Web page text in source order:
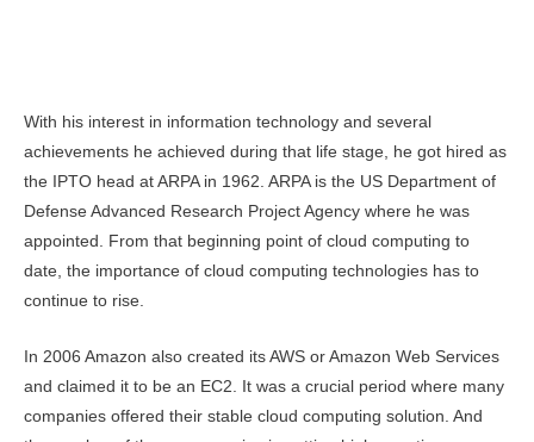
With his interest in information technology and several
achievements he achieved during that life stage, he got hired as
the IPTO head at ARPA in 1962. ARPA is the US Department of
Defense Advanced Research Project Agency where he was
appointed. From that beginning point of cloud computing to
date, the importance of cloud computing technologies has to
continue to rise.
In 2006 Amazon also created its AWS or Amazon Web Services
and claimed it to be an EC2. It was a crucial period where many
companies offered their stable cloud computing solution. And